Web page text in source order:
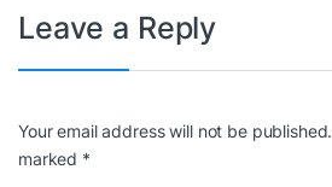
Leave a Reply
Your email address will not be published.
marked *